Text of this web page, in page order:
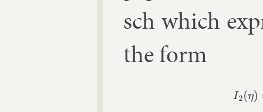
sch which
the form
I2(η